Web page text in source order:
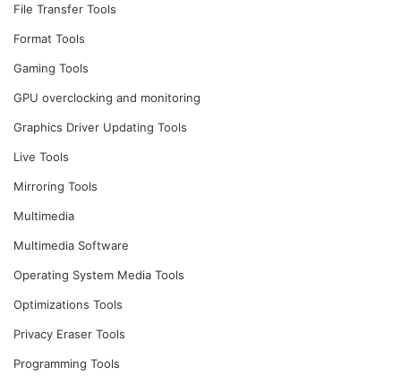
File Transfer Tools
Format Tools
Gaming Tools
GPU overclocking and monitoring
Graphics Driver Updating Tools
Live Tools
Mirroring Tools
Multimedia
Multimedia Software
Operating System Media Tools
Optimizations Tools
Privacy Eraser Tools
Programming Tools